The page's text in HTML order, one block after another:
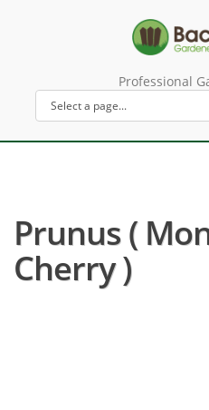
Professional
Prunus (
Cherry )